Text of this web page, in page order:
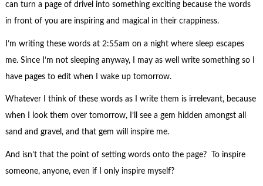
can turn a page of drivel into something exciting because the words
in front of you are inspiring and magical in their crappiness.
I’m writing these words at 2:55am on a night where sleep escapes
me. Since I’m not sleeping anyway, I may as well write something so I
have pages to edit when I wake up tomorrow.
Whatever I think of these words as I write them is irrelevant, because
when I look them over tomorrow, I’ll see a gem hidden amongst all
sand and gravel, and that gem will inspire me.
And isn’t that the point of setting words onto the page? To inspire
someone, anyone, even if I only inspire myself?